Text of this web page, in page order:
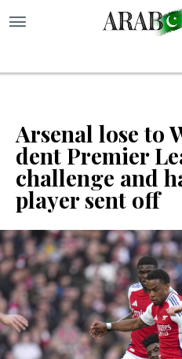
Arsenal lose to
dent Premier
challenge and
player sent off